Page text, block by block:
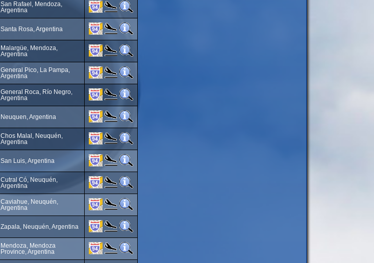
San Rafael, Mendoza,
Argentina
Santa Rosa, Argentina
Malargüe, Mendoza,
Argentina
General Pico, La Pampa,
Argentina
General Roca, Río Negro,
Argentina
Neuquen, Argentina
Chos Malal, Neuquén,
Argentina
San Luis, Argentina
Cutral Có, Neuquén,
Argentina
Caviahue, Neuquén,
Argentina
Zapala, Neuquén, Argentina
Mendoza, Mendoza
Province, Argentina